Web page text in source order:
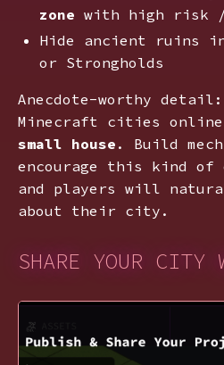
zone with high risk /
Hide ancient ruins
or Strongholds
Anecdote-worthy
Minecraft cities
small house . Build
encourage this kind of
and players will
about their city.
SHARE YOUR CITY